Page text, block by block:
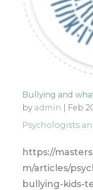
Bullying and
by admin Feb
Psychologists
https://
m/articles/
bullying-kids-